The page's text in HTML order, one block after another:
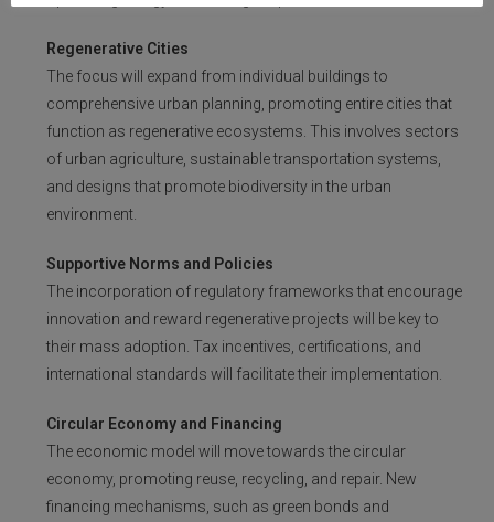
Regenerative Cities
The focus will expand from individual buildings to
comprehensive urban planning, promoting entire cities that
function as regenerative ecosystems. This involves sectors
of urban agriculture, sustainable transportation systems,
and designs that promote biodiversity in the urban
environment.
Supportive Norms and Policies
The incorporation of regulatory frameworks that encourage
innovation and reward regenerative projects will be key to
their mass adoption. Tax incentives, certifications, and
international standards will facilitate their implementation.
Circular Economy and Financing
The economic model will move towards the circular
economy, promoting reuse, recycling, and repair. New
financing mechanisms, such as green bonds and